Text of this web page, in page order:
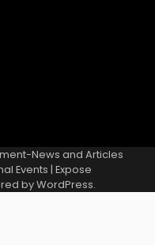
News and Articles
Events | Expose
byWordPress.